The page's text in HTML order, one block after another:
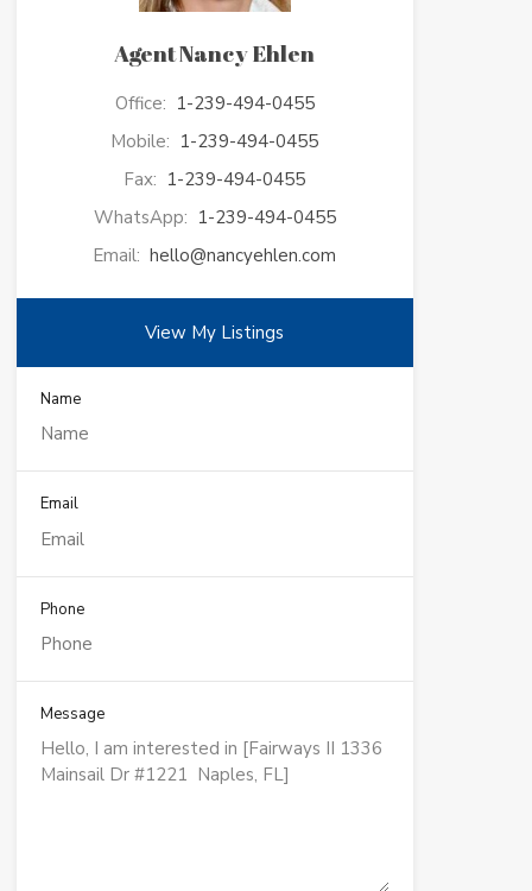
Agent Nancy Ehlen
Office: 1-239-494-0455
Mobile: 1-239-494-0455
Fax: 1-239-494-0455
WhatsApp: 1-239-494-0455
Email: hello@nancyehlen.com
View My Listings
Name
Email
Phone
Message